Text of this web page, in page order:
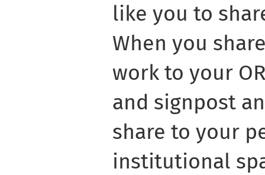
like you to
When you
work to your
and signpost
share to your
institutional